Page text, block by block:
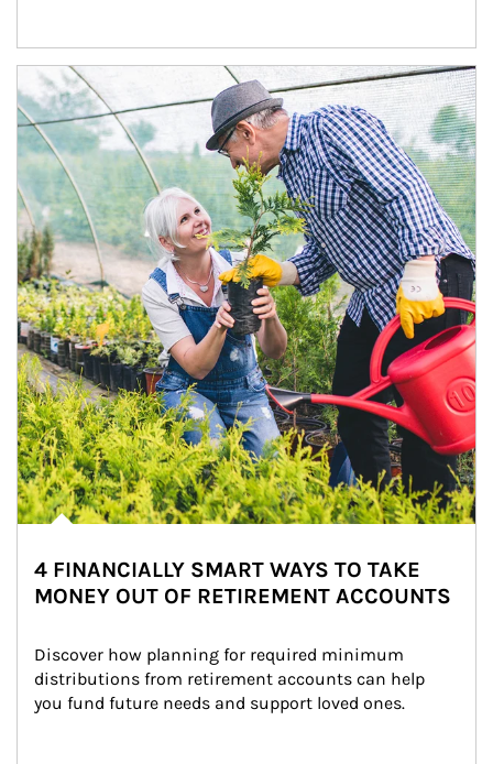
Article Image
4 FINANCIALLY SMART WAYS TO TAKE
MONEY OUT OF RETIREMENT ACCOUNTS
Discover how planning for required minimum
distributions from retirement accounts can help
you fund future needs and support loved ones.